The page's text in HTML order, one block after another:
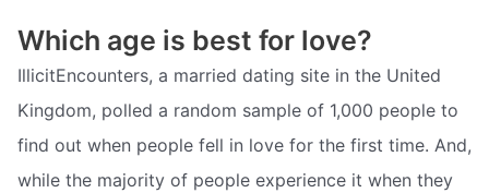
Which age is best for love?
IllicitEncounters, a married dating site in the United
Kingdom, polled a random sample of 1,000 people to
find out when people fell in love for the first time. And,
while the majority of people experience it when they